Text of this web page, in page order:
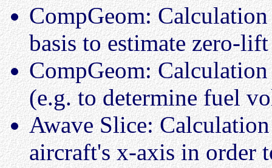
CompGeom:
basis to estimate zero-
CompGeom:
(e.g. to determine fuel
Awave Slice:
aircraft's x-axis in order